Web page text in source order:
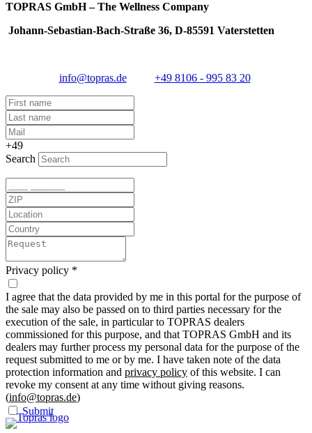
TOPRAS GmbH – The Wellness Company
Johann-Sebastian-Bach-Straße 36, D-85591 Vaterstetten
info@topras.de +49 8106 - 995 83 20
+49
Search
Privacy policy *
I agree that the data provided by me in this portal for the purpose of
the sale may also be passed on to third parties necessary for the
execution of the sale, in particular to TOPRAS dealers
commissioned for this purpose, and that TOPRAS GmbH and its
dealers may further process my personal data for the purpose of the
request submitted to me or by me. I have taken note of the data
protection information and privacy policy of this website. I can
revoke my consent at any time without giving reasons.
(info@topras.de)
Submit